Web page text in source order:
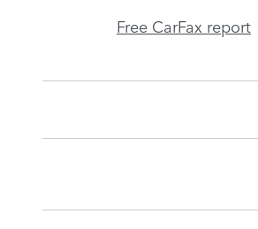
Free CarFax report